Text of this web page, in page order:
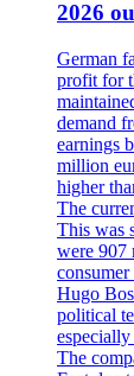
2026
German
profit for
demand
earnings
million
higher
The
This was
were 907
Hugo
political
The